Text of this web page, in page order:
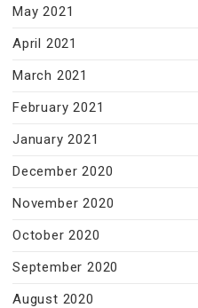
May 2021
April 2021
March 2021
February 2021
January 2021
December 2020
November 2020
October 2020
September 2020
August 2020